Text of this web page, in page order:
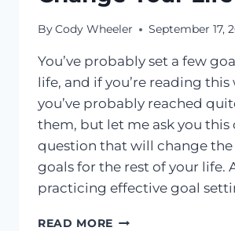
ByCody Wheeler September 17,
You’ve probably set a few
life, and if you’re reading this
you’ve probably reached
them, but let me ask you this
question that will change the
goals for the rest of your life.
practicing effective goal
READ MORE WHY